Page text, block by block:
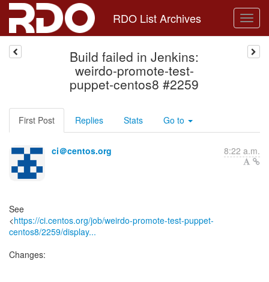
RDO List Archives
Build failed in Jenkins:
weirdo-promote-test-
puppet-centos8 #2259
First Post Replies Stats Go to
ci＠centos.org 8:22 a.m.
See
<https://ci.centos.org/job/weirdo-promote-test-puppet-
centos8/2259/display...
Changes: